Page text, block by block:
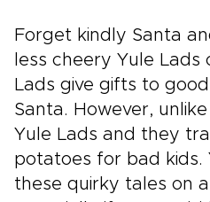
Forget kindly Santa
less cheery Yule Lads
Lads give gifts to
Santa. However,
Yule Lads and they
potatoes for bad kids.
these quirky tales on